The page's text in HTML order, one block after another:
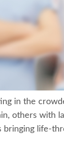
in the
others with
bringing life-